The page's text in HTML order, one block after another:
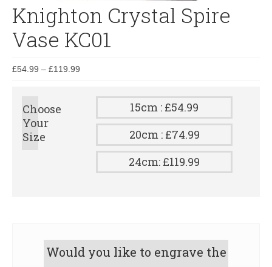
Knighton Crystal Spire
Vase KC01
£54.99 – £119.99
Choose
Your
Size
15cm : £54.99
20cm : £74.99
24cm: £119.99
Would you like to engrave the